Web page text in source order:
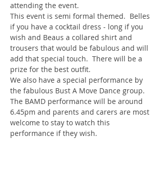
attending the event.
This event is semi formal themed.  Belles
if you have a cocktail dress - long if you
wish and Beaus a collared shirt and
trousers that would be fabulous and will
add that special touch.  There will be a
prize for the best outfit.
We also have a special performance by
the fabulous Bust A Move Dance group.
The BAMD performance will be around
6.45pm and parents and carers are most
welcome to stay to watch this
performance if they wish.